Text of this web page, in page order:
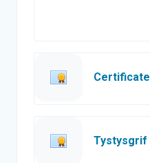
Certificate
Tystysgrif